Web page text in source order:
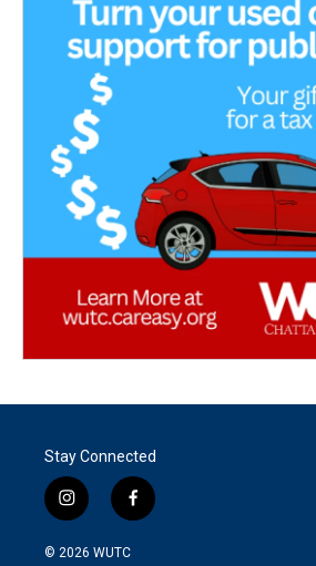
Stay Connected
i
n
s
f
a
© 2026 WUTC